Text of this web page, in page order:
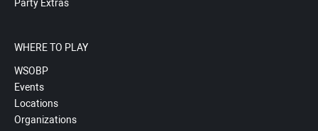
Party Extras
WHERE TO PLAY
WSOBP
Events
Locations
Organizations